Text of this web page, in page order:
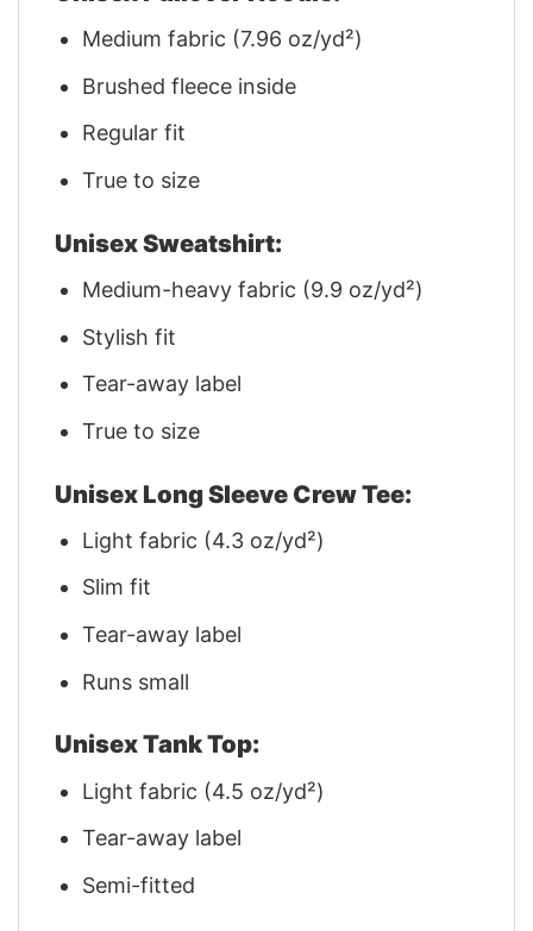
Medium fabric (7.96 oz/yd²)
Brushed fleece inside
Regular fit
True to size
Unisex Sweatshirt:
Medium-heavy fabric (9.9 oz/yd²)
Stylish fit
Tear-away label
True to size
Unisex Long Sleeve Crew Tee:
Light fabric (4.3 oz/yd²)
Slim fit
Tear-away label
Runs small
Unisex Tank Top:
Light fabric (4.5 oz/yd²)
Tear-away label
Semi-fitted